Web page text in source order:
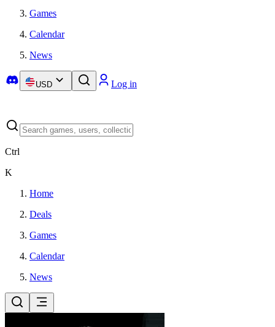
Games
Calendar
News
USD Log in
Ctrl
K
Home
Deals
Games
Calendar
News